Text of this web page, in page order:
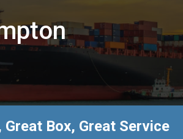
Great Box, Great Service